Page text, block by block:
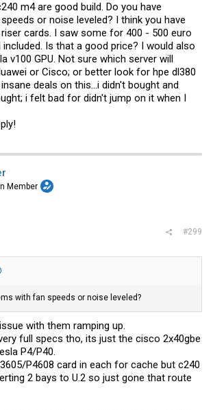
m4 are good build. Do you have
or noise leveled? I think you have
cards. I saw some for 400 - 500 euro
included. Is that a good price? I would also
v100 GPU. Not sure which server will
or Cisco; or better look for hpe dl380
deals on this...i didn't bought and
i felt bad for didn't jump on it when I
Member
#299
with fan speeds or noise leveled?
with them ramping up.
full specs tho, its just the cisco 2x40gbe
P4/P40.
P4608 card in each for cache but c240
2 bays to U.2 so just gone that route